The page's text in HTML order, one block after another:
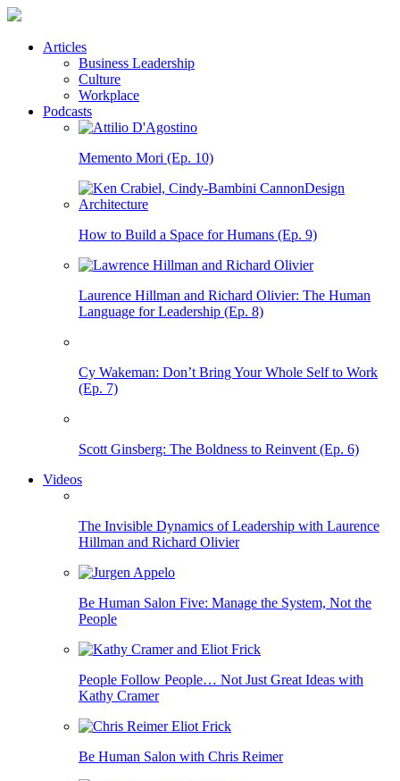
Articles
Business Leadership
Culture
Workplace
Podcasts
Memento Mori (Ep. 10)
How to Build a Space for Humans (Ep. 9)
Laurence Hillman and Richard Olivier: The Human
Language for Leadership (Ep. 8)
Cy Wakeman: Don’t Bring Your Whole Self to Work
(Ep. 7)
Scott Ginsberg: The Boldness to Reinvent (Ep. 6)
Videos
The Invisible Dynamics of Leadership with Laurence
Hillman and Richard Olivier
Be Human Salon Five: Manage the System, Not the
People
People Follow People… Not Just Great Ideas with
Kathy Cramer
Be Human Salon with Chris Reimer